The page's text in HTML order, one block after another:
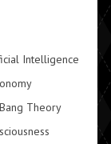
Intelligence
Theory